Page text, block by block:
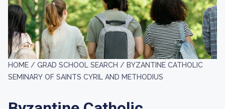
HOME / GRAD SCHOOL SEARCH / BYZANTINE CATHOLIC
SEMINARY OF SAINTS CYRIL AND METHODIUS